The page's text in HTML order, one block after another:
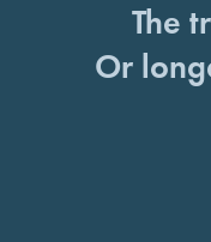
The
Or